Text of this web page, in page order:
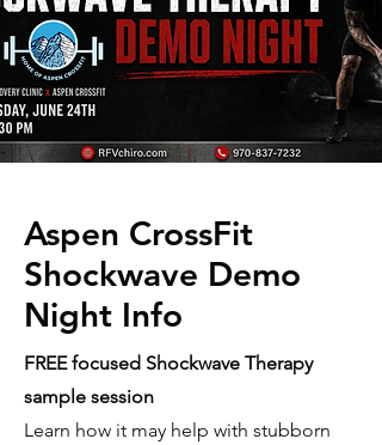
Aspen CrossFit
Shockwave Demo
Night Info
FREE focused Shockwave Therapy
sample session
Learn how it may help with stubborn